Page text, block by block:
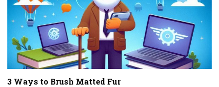
3 Ways to Brush Matted Fur